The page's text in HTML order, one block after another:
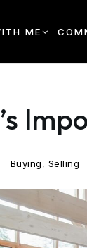
ME
Buying, Selling